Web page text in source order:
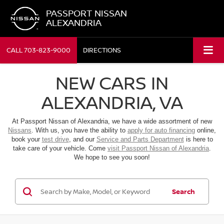
PASSPORT NISSAN
ALEXANDRIA
CALL703-823-9000 DIRECTIONS
NEW CARS IN
ALEXANDRIA, VA
At Passport Nissan of Alexandria, we have a wide assortment of new
Nissans. With us, you have the ability to apply for auto financing online,
book your test drive, and our Service and Parts Departmentis here to
take care of your vehicle. Come visit Passport Nissan of Alexandria.
We hope to see you soon!
Search